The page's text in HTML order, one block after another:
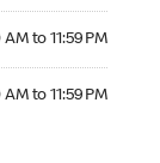
to 11:59 PM
to 11:59 PM